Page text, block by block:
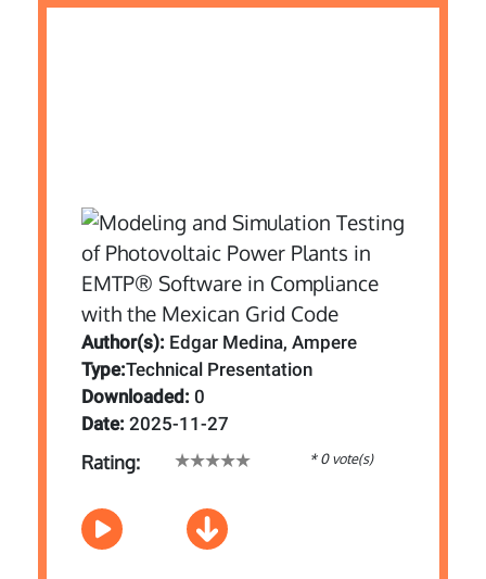
Author(s): Edgar Medina, Ampere
Type:Technical Presentation
Downloaded: 0
Date: 2025-11-27
Rating: * 0 vote(s)